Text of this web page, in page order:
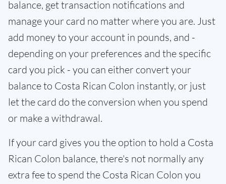
balance, get transaction notifications and
manage your card no matter where you are. Just
add money to your account in pounds, and -
depending on your preferences and the specific
card you pick - you can either convert your
balance to Costa Rican Colon instantly, or just
let the card do the conversion when you spend
or make a withdrawal.
If your card gives you the option to hold a Costa
Rican Colon balance, there's not normally any
extra fee to spend the Costa Rican Colon you